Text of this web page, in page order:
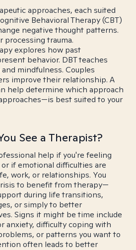
approaches, each suited
Behavioral Therapy (CBT)
negative thought patterns.
processing trauma.
explores how past
behavior. DBT teaches
mindfulness. Couples
improve their relationship. A
help determine which approach
best suited to your
See a Therapist?
help if you're feeling
if emotional difficulties are
work, or relationships. You
to benefit from therapy—
during life transitions,
or simply to better
Signs it might be time include
anxiety, difficulty coping with
or patterns you want to
often leads to better